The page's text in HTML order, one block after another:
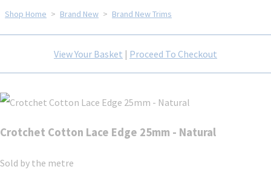
Shop Home > Brand New > Brand New Trims
View Your Basket | Proceed To Checkout
Crotchet Cotton Lace Edge 25mm - Natural
Sold by the metre